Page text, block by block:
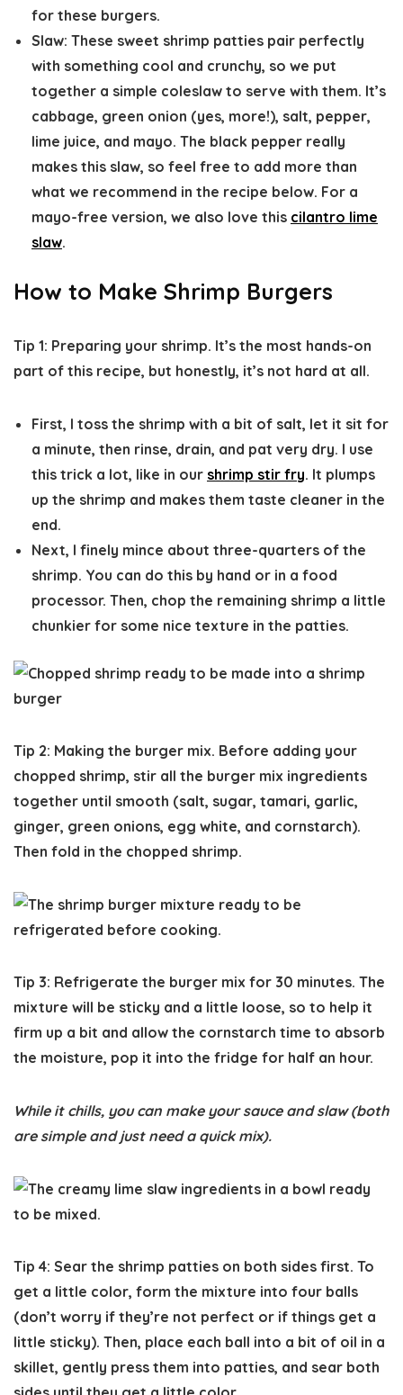
for these burgers.
Slaw: These sweet shrimp patties pair perfectly
with something cool and crunchy, so we put
together a simple coleslaw to serve with them. It’s
cabbage, green onion (yes, more!), salt, pepper,
lime juice, and mayo. The black pepper really
makes this slaw, so feel free to add more than
what we recommend in the recipe below. For a
mayo-free version, we also love this cilantro lime
slaw.
How to Make Shrimp Burgers
Tip 1: Preparing your shrimp. It’s the most hands-on
part of this recipe, but honestly, it’s not hard at all.
First, I toss the shrimp with a bit of salt, let it sit for
a minute, then rinse, drain, and pat very dry. I use
this trick a lot, like in our shrimp stir fry. It plumps
up the shrimp and makes them taste cleaner in the
end.
Next, I finely mince about three-quarters of the
shrimp. You can do this by hand or in a food
processor. Then, chop the remaining shrimp a little
chunkier for some nice texture in the patties.
Tip 2: Making the burger mix. Before adding your
chopped shrimp, stir all the burger mix ingredients
together until smooth (salt, sugar, tamari, garlic,
ginger, green onions, egg white, and cornstarch).
Then fold in the chopped shrimp.
Tip 3: Refrigerate the burger mix for 30 minutes. The
mixture will be sticky and a little loose, so to help it
firm up a bit and allow the cornstarch time to absorb
the moisture, pop it into the fridge for half an hour.
While it chills, you can make your sauce and slaw (both
are simple and just need a quick mix).
Tip 4: Sear the shrimp patties on both sides first. To
get a little color, form the mixture into four balls
(don’t worry if they’re not perfect or if things get a
little sticky). Then, place each ball into a bit of oil in a
skillet, gently press them into patties, and sear both